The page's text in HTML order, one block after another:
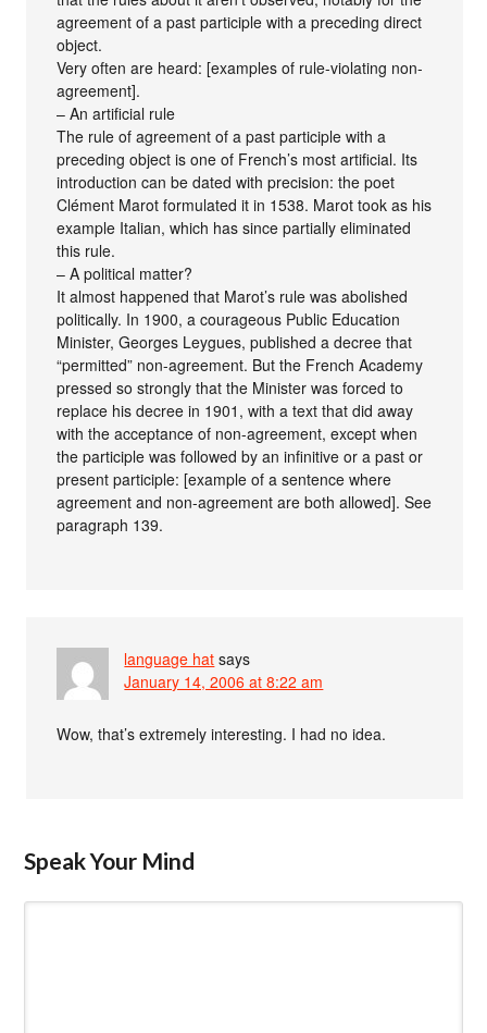
agreement of a past participle with a preceding direct
object.
Very often are heard: [examples of rule-violating non-
agreement].
– An artificial rule
The rule of agreement of a past participle with a
preceding object is one of French’s most artificial. Its
introduction can be dated with precision: the poet
Clément Marot formulated it in 1538. Marot took as his
example Italian, which has since partially eliminated
this rule.
– A political matter?
It almost happened that Marot’s rule was abolished
politically. In 1900, a courageous Public Education
Minister, Georges Leygues, published a decree that
“permitted” non-agreement. But the French Academy
pressed so strongly that the Minister was forced to
replace his decree in 1901, with a text that did away
with the acceptance of non-agreement, except when
the participle was followed by an infinitive or a past or
present participle: [example of a sentence where
agreement and non-agreement are both allowed]. See
paragraph 139.
language hat says
January 14, 2006 at 8:22 am
Wow, that’s extremely interesting. I had no idea.
Speak Your Mind